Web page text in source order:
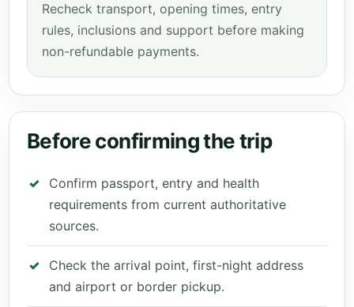
Recheck transport, opening times, entry
rules, inclusions and support before making
non-refundable payments.
Before confirming the trip
Confirm passport, entry and health
requirements from current authoritative
sources.
Check the arrival point, first-night address
and airport or border pickup.